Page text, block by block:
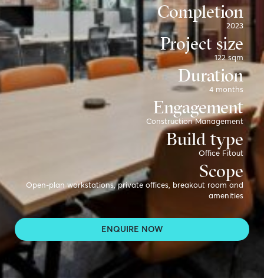
Completion
2023
Project size
122 sqm
Duration
4 months
Engagement
Construction Management
Build type
Office Fitout
Scope
Open-plan workstations, private offices, breakout room and
amenities
Sector
Workplace for Construction
Partners
Hamilton Clark, Versatile, Geelong Steel Fabrication
ENQUIRE NOW